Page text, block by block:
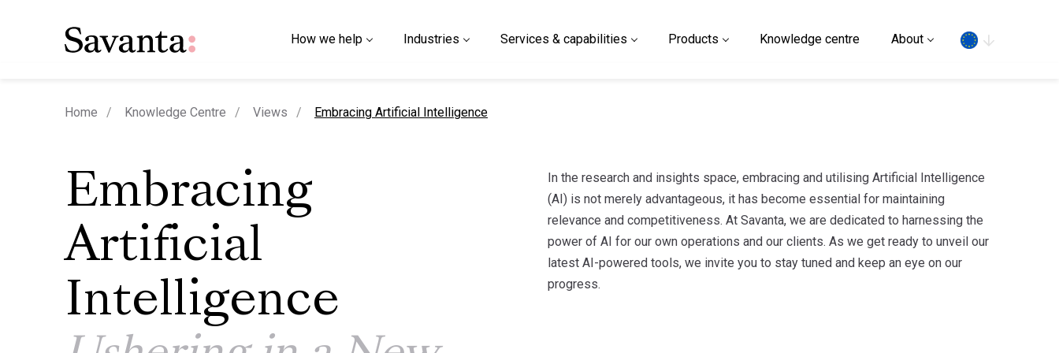
How we help Industries Services & capabilities Products Knowledge centre About
Home Knowledge Centre Views current page
Embracing Artificial Intelligence
Embracing
Artificial
Intelligence
In the research and insights space, embracing and utilising Artificial Intelligence
(AI) is not merely advantageous, it has become essential for maintaining
relevance and competitiveness. At Savanta, we are dedicated to harnessing the
power of AI for our own operations and our clients. As we get ready to unveil our
latest AI-powered tools, we invite you to stay tuned and keep an eye on our
progress.